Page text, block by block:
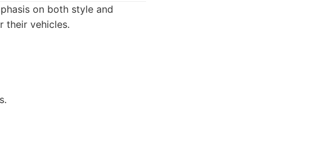
on both style and
their vehicles.